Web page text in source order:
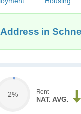
in
2% Rent
NAT. AVG.